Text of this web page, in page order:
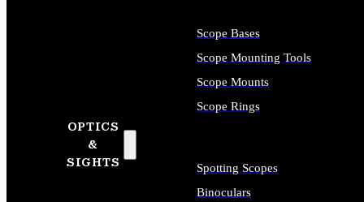
OPTICS
&
SIGHTS
Scope Bases
Scope Mounting Tools
Scope Mounts
Scope Rings
Spotting Scopes
Binoculars